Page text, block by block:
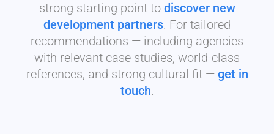
strong starting point to discover new
development partners. For tailored
recommendations — including agencies
with relevant case studies, world-class
references, and strong cultural fit — get in
touch.